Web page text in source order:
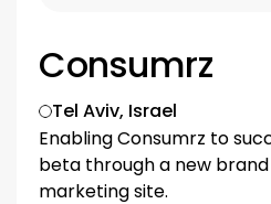
Consumrz
Tel Aviv, Israel
Enabling Consumrz to
beta through a new
marketing site.